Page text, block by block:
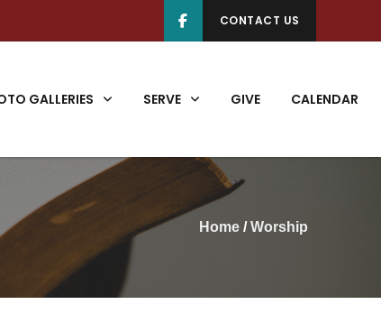
CONTACT US
GALLERIES SERVE GIVE CALENDAR
Home / Worship